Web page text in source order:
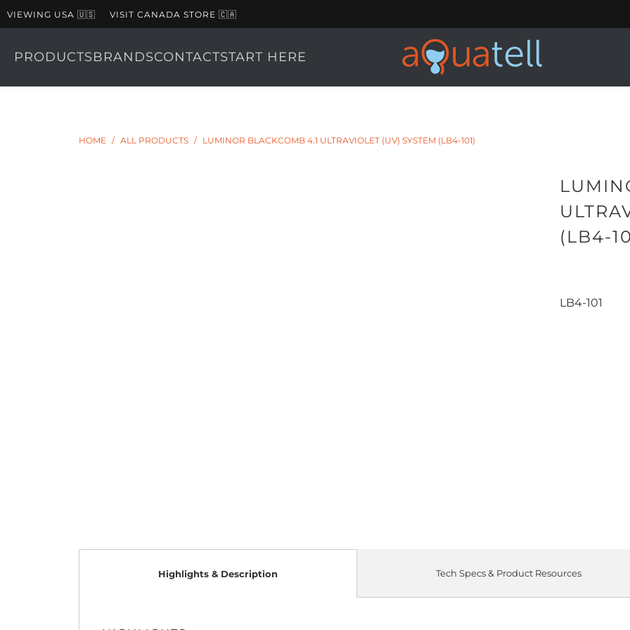
VIEWING USA 🇺🇸 VISIT CANADA STORE 🇨🇦
PRODUCTSBRANDSCONTACTSTART HERE
HOME / ALL PRODUCTS / LUMINOR BLACKCOMB 4.1 ULTRAVIOLET (UV) SYSTEM (LB4-101)
(LB4-
LB4-101
Highlights & Description Tech Specs & Product Resources